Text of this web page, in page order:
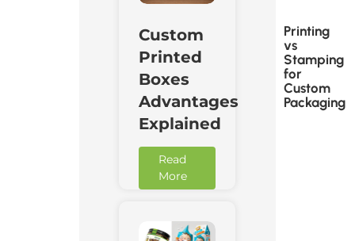
Custom
Printed
Boxes
Advantages
Explained
Read
More
Printing
vs
Stamping
for
Custom
Packaging